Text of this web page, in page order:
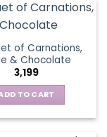
of Carnations,
& Chocolate
3,199
TO CART